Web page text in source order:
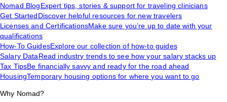
Nomad BlogExpert tips, stories & support for traveling clinicians
Get StartedDiscover helpful resources for new travelers
Licenses and CertificationsMake sure you’re up to date with your
qualifications
How-To GuidesExplore our collection of how-to guides
Salary DataRead industry trends to see how your salary stacks up
Tax TipsBe financially savvy and ready for the road ahead
HousingTemporary housing options for where you want to go
Why Nomad?